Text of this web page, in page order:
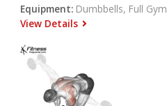
Equipment: Dumbbells, Full Gym
View Details